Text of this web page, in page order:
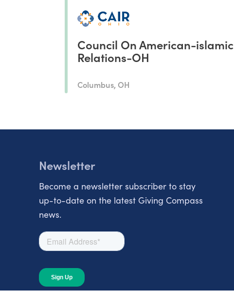
Council On American-islamic
Relations-OH
Columbus, OH
Newsletter
Become a newsletter subscriber to stay
up-to-date on the latest Giving Compass
news.